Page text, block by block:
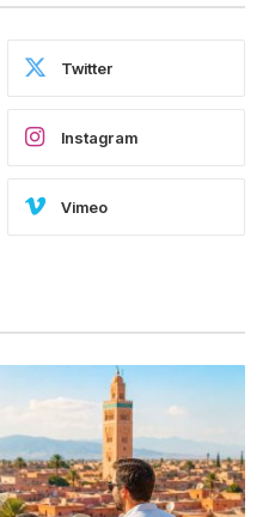
Twitter
Instagram
Vimeo